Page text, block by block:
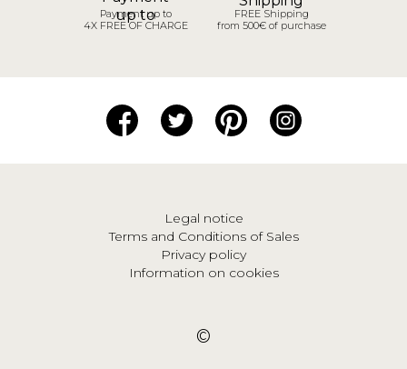
Payment up to
4X FREE OF CHARGE
FREE Shipping
from 500€ of purchase
Legal notice
Terms and Conditions of Sales
Privacy policy
Information on cookies
©